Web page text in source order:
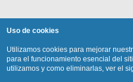
Uso de cookies
Utilizamos cookies para mejorar
para el funcionamiento esencial del
utilizamos y como eliminarlas, ver el